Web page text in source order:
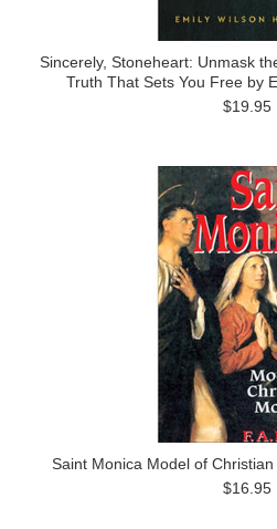
Sincerely, Stoneheart: Unmask
Truth That Sets You Free by
$19.95
Saint Monica Model of
$16.95